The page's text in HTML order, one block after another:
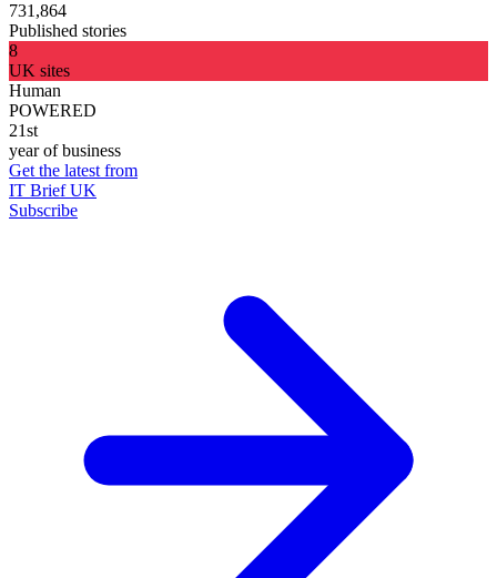
731,864
Published stories
8
UK sites
Human
POWERED
21st
year of business
Get the latest from
IT Brief UK
Subscribe